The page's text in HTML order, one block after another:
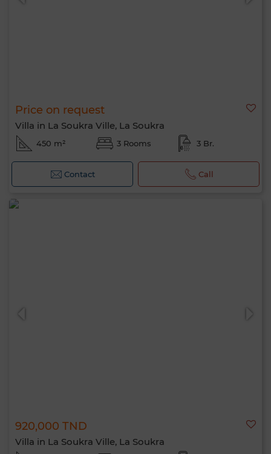
Price on request
Villa in La Soukra Ville, La Soukra
450 m² 3 Rooms 3 Br.
Contact Call
920,000 TND
Villa in La Soukra Ville, La Soukra